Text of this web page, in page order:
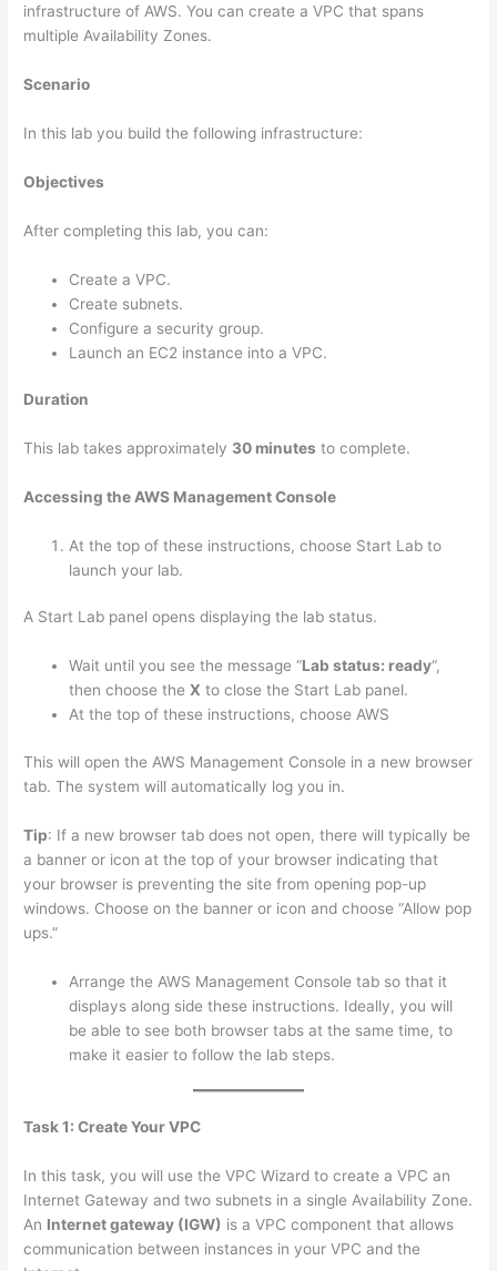
infrastructure of AWS. You can create a VPC that spans
multiple Availability Zones.
Scenario
In this lab you build the following infrastructure:
Objectives
After completing this lab, you can:
Create a VPC.
Create subnets.
Configure a security group.
Launch an EC2 instance into a VPC.
Duration
This lab takes approximately 30 minutes to complete.
Accessing the AWS Management Console
At the top of these instructions, choose Start Lab to
launch your lab.
A Start Lab panel opens displaying the lab status.
Wait until you see the message “Lab status: ready“,
then choose theX to close the Start Lab panel.
At the top of these instructions, choose AWS
This will open the AWS Management Console in a new browser
tab. The system will automatically log you in.
Tip: If a new browser tab does not open, there will typically be
a banner or icon at the top of your browser indicating that
your browser is preventing the site from opening pop-up
windows. Choose on the banner or icon and choose “Allow pop
ups.”
Arrange the AWS Management Console tab so that it
displays along side these instructions. Ideally, you will
be able to see both browser tabs at the same time, to
make it easier to follow the lab steps.
Task 1: Create Your VPC
In this task, you will use the VPC Wizard to create a VPC an
Internet Gateway and two subnets in a single Availability Zone.
An Internet gateway (IGW) is a VPC component that allows
communication between instances in your VPC and the